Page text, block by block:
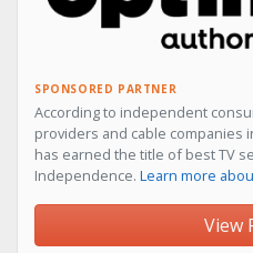
SPONSORED PARTNER
According to independent
providers and cable companies
has earned the title of best TV
Independence. Learn more
View